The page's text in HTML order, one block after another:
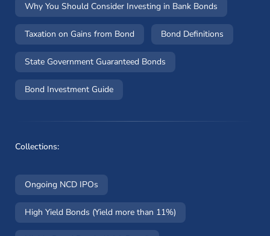
Why You Should Consider Investing in Bank Bonds
Taxation on Gains from Bond Bond Definitions
State Government Guaranteed Bonds
Bond Investment Guide
Collections:
Ongoing NCD IPOs
High Yield Bonds (Yield more than 11%)